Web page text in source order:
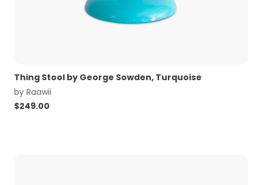
Thing Stool by George Sowden, Turquoise
by Raawii
$249.00